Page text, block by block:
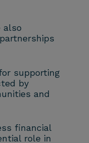
also
supporting
by
and
financial
role in